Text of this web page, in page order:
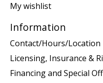
My wishlist
Information
Contact/Hours/Location
Licensing, Insurance &
Financing and Special